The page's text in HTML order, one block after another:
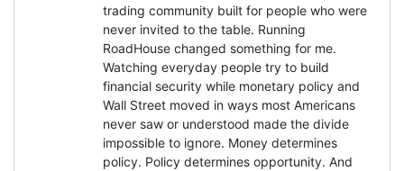
trading community built for people who were
never invited to the table. Running
RoadHouse changed something for me.
Watching everyday people try to build
financial security while monetary policy and
Wall Street moved in ways most Americans
never saw or understood made the divide
impossible to ignore. Money determines
policy. Policy determines opportunity. And